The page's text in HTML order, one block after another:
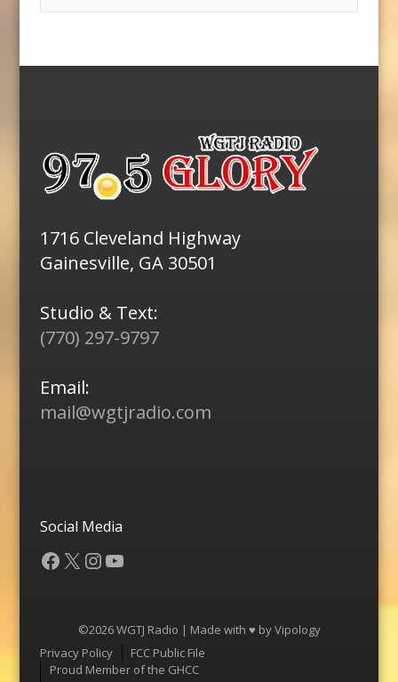
1716 Cleveland Highway
Gainesville, GA 30501
Studio & Text:
(770) 297-9797
Email:
mail@wgtjradio.com
Social Media
Facebook
X Instagram
YouTube
©2026 WGTJ Radio | Made with ♥ byVipology
Menu
Privacy Policy
FCC Public File
Proud Member of the GHCC